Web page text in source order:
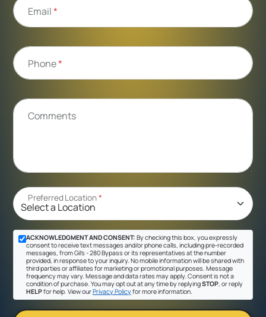
Email*
Phone*
Comments
Preferred Location*
ACKNOWLEDGMENT AND CONSENT: By checking this box, you expressly
consent to receive text messages and/or phone calls, including pre-recorded
messages, from Gil's - 280 Bypass or its representatives at the number
provided, in response to your inquiry. No mobile information will be shared with
third parties or affiliates for marketing or promotional purposes. Message
frequency may vary. Message and data rates may apply. Consent is not a
condition of purchase. You may opt out at any time by replyingSTOP , or reply
HELPfor help. View ourPrivacy Policyfor more information.